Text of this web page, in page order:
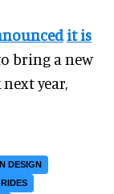
it is
bring a new
year,
DESIGN